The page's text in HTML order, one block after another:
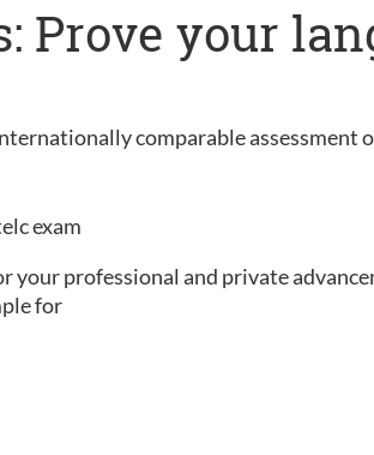
Prove your
comparable assessment
exam
your professional and private
for